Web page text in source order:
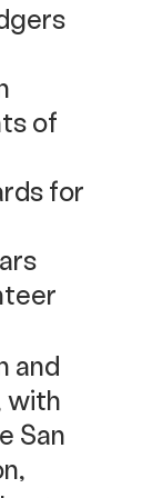
of
for
and
with
San